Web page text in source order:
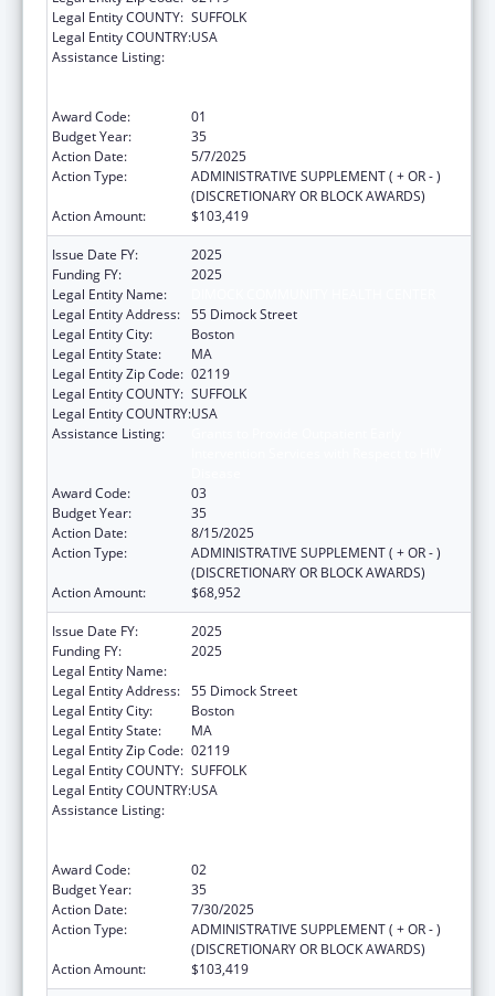
Legal Entity COUNTY: SUFFOLK
Legal Entity COUNTRY:USA
Assistance Listing:
Award Code:
01
Budget Year:
35
Action Date:
5/7/2025
Action Type:
ADMINISTRATIVE SUPPLEMENT ( + OR - )
(DISCRETIONARY OR BLOCK AWARDS)
Action Amount:
$103,419
Issue Date FY:
2025
Funding FY:
2025
Legal Entity Name:
Legal Entity Address: 55 Dimock Street
Legal Entity City:
Boston
Legal Entity State:
MA
Legal Entity Zip Code: 02119
Legal Entity COUNTY: SUFFOLK
Legal Entity COUNTRY:USA
Assistance Listing:
Award Code:
03
Budget Year:
35
Action Date:
8/15/2025
Action Type:
ADMINISTRATIVE SUPPLEMENT ( + OR - )
(DISCRETIONARY OR BLOCK AWARDS)
Action Amount:
$68,952
Issue Date FY:
2025
Funding FY:
2025
Legal Entity Name:
Legal Entity Address: 55 Dimock Street
Legal Entity City:
Boston
Legal Entity State:
MA
Legal Entity Zip Code: 02119
Legal Entity COUNTY: SUFFOLK
Legal Entity COUNTRY:USA
Assistance Listing:
Award Code:
02
Budget Year:
35
Action Date:
7/30/2025
Action Type:
ADMINISTRATIVE SUPPLEMENT ( + OR - )
(DISCRETIONARY OR BLOCK AWARDS)
Action Amount:
$103,419